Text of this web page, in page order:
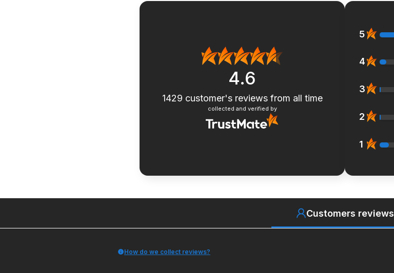
4.6
1429 customer's reviews from all time
collected and verified by
5
4
3
2
1
Customers reviews
How do we collect reviews?